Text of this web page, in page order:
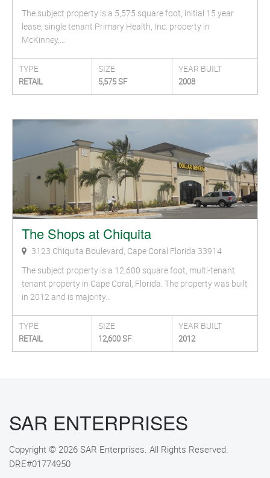
The subject property is a 5,575 square foot, initial 15 year
lease, single tenant Primary Health, Inc. property in
McKinney,…
TYPE
RETAIL
SIZE
5,575 SF
YEAR BUILT
2008
The Shops at Chiquita
3123 Chiquita Boulevard, Cape Coral Florida 33914
The subject property is a 12,600 square foot, multi-tenant
tenant property in Cape Coral, Florida. The property was built
in 2012 and is majority…
TYPE
RETAIL
SIZE
12,600 SF
YEAR BUILT
2012
SAR ENTERPRISES
Copyright © 2026 SAR Enterprises. All Rights Reserved.
DRE#01774950